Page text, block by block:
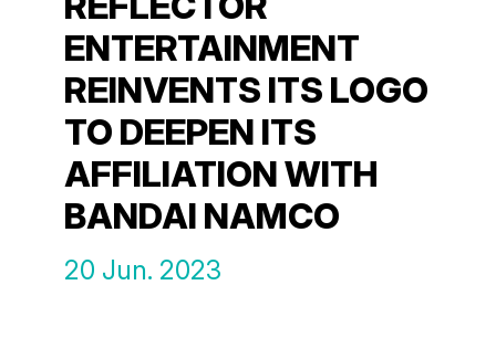
ENTERTAINMENT
REINVENTS ITS LOGO
TO DEEPEN ITS
AFFILIATION WITH
BANDAI NAMCO
20 Jun. 2023